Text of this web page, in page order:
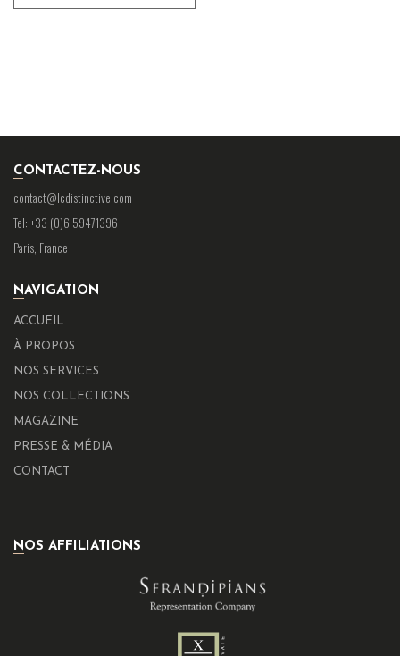
CONTACTEZ-NOUS
contact@lcdistinctive.com
Tel: +33 (0)6 59471396
Paris, France
NAVIGATION
ACCUEIL
À PROPOS
NOS SERVICES
NOS COLLECTIONS
MAGAZINE
PRESSE & MÉDIA
CONTACT
NOS AFFILIATIONS